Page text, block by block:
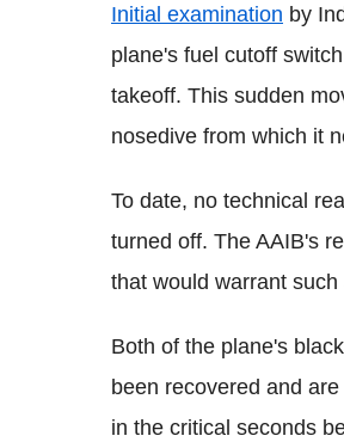
Initial examination by
plane's fuel cutoff
takeoff. This sudden
nosedive from which it
To date, no technical
turned off. The AAIB's
that would warrant such
Both of the plane's
been recovered and
in the critical seconds